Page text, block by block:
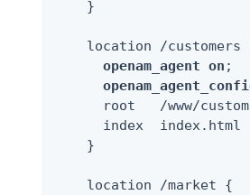
    }
location /customers
openam_agent on ;
root   /www/
      index  index.html
    }
    location /market {